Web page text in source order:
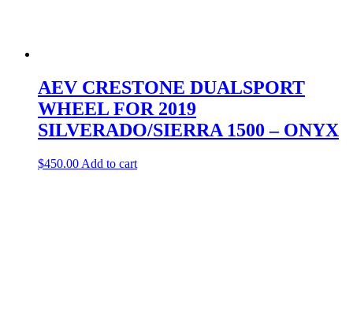
AEV CRESTONE DUALSPORT
WHEEL FOR 2019
SILVERADO/SIERRA 1500 – ONYX
$450.00 Add to cart